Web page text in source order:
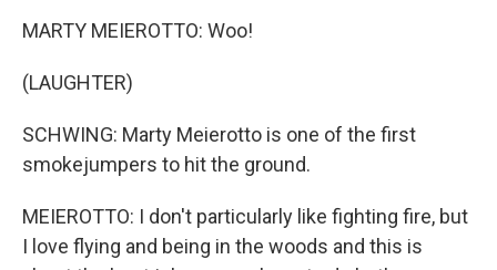
MARTY MEIEROTTO: Woo!
(LAUGHTER)
SCHWING: Marty Meierotto is one of the first
smokejumpers to hit the ground.
MEIEROTTO: I don't particularly like fighting fire, but
I love flying and being in the woods and this is